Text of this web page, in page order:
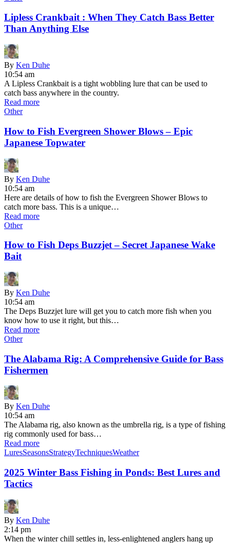
Lipless Crankbait : When They Catch Bass Better
Than Anything Else
By Ken Duhe
10:54 am
A Lipless Crankbait is a tight wobbling lure that can be used to
catch bass anywhere in the country.
Read more
Other
How to Fish Evergreen Shower Blows – Epic
Japanese Topwater
By Ken Duhe
10:54 am
Here are details of how to fish the Evergreen Shower Blows to
catch more bass. This is a unique…
Read more
Other
How to Fish Deps Buzzjet – Secret Japanese Wake
Bait
By Ken Duhe
10:54 am
The Deps Buzzjet lure will get you to catch more fish when you
know how to use it right, but this…
Read more
Other
The Alabama Rig: A Comprehensive Guide for Bass
Fishermen
By Ken Duhe
10:54 am
The Alabama rig, also known as the umbrella rig, is a type of fishing
rig commonly used for bass…
Read more
LuresSeasonsStrategyTechniquesWeather
2025 Winter Bass Fishing in Ponds: Best Lures and
Tactics
By Ken Duhe
2:14 pm
When the winter chill settles in, less-enlightened anglers hang up